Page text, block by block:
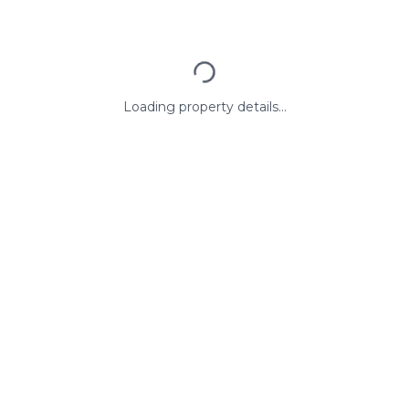
Loading property details...